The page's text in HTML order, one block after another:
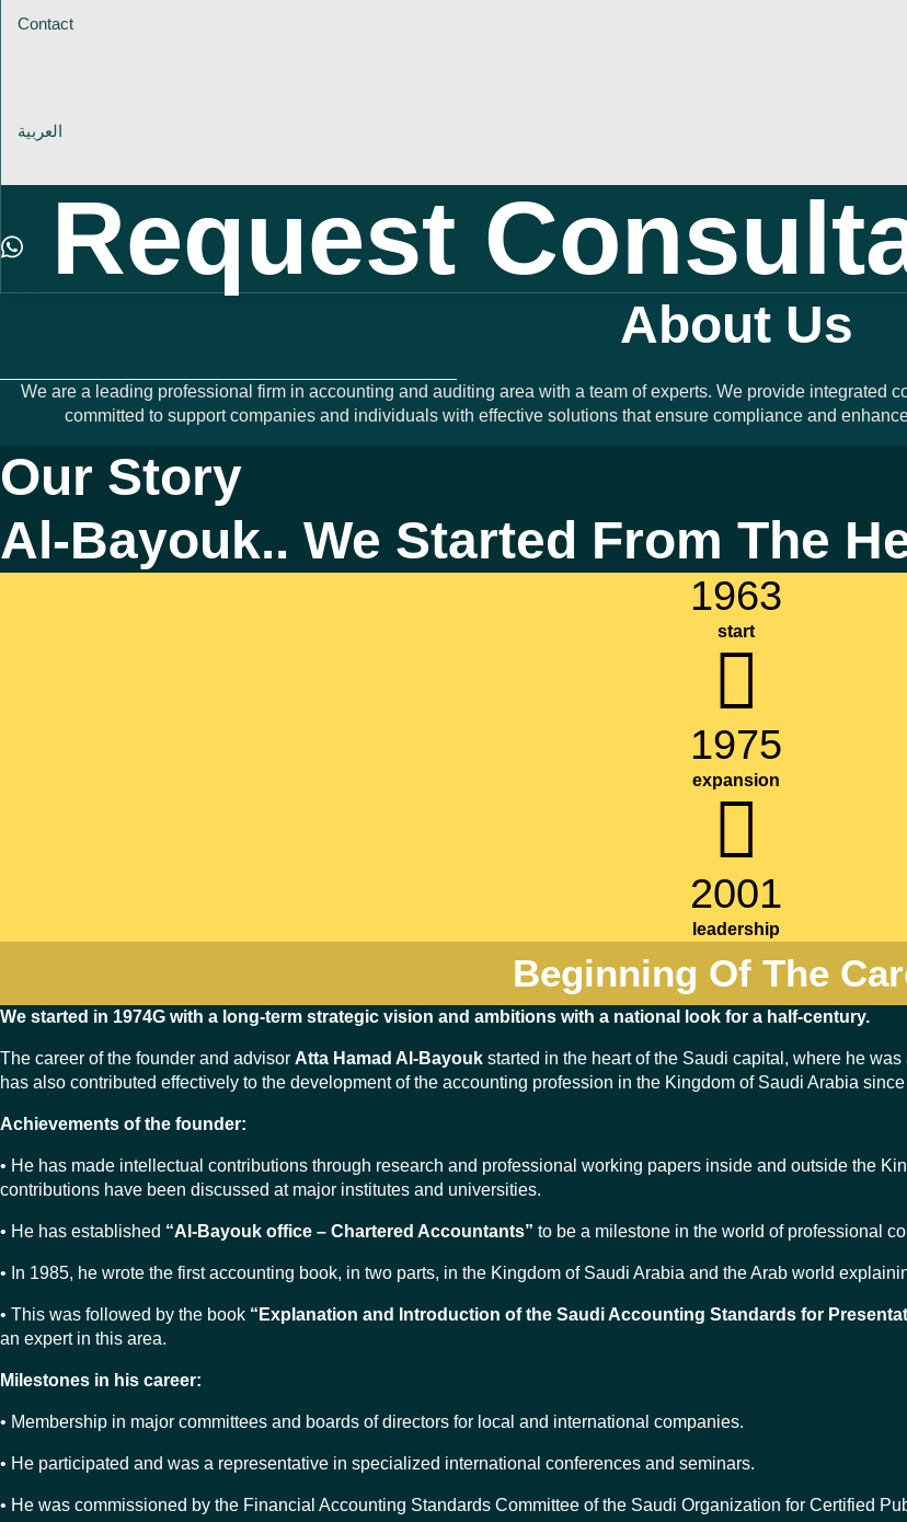
Contact
العربية
Request
About Us
We are a leading professional firm in accounting and auditing area with a team of experts. We provide integrated
committed to support companies and individuals with effective solutions that ensure compliance and
Our Story
Al-Bayouk.. We Started From The
1963
start
1975
expansion
2001
leadership
Beginning Of The
We started in 1974G with a long-term strategic vision and ambitions with a national look for a half-century.
The career of the founder and advisor Atta Hamad Al-Bayouk started in the heart of the Saudi capital, where he
has also contributed effectively to the development of the accounting profession in the Kingdom of Saudi Arabia
Achievements of the founder:
• He has made intellectual contributions through research and professional working papers inside and outside the
contributions have been discussed at major institutes and universities.
• He has established “Al-Bayouk office – Chartered Accountants” to be a milestone in the world of professional
• In 1985, he wrote the first accounting book, in two parts, in the Kingdom of Saudi Arabia and the Arab world
• This was followed by the book “Explanation and Introduction of the Saudi Accounting Standards for
an expert in this area.
Milestones in his career:
• Membership in major committees and boards of directors for local and international companies.
• He participated and was a representative in specialized international conferences and seminars.
• He was commissioned by the Financial Accounting Standards Committee of the Saudi Organization for Certified